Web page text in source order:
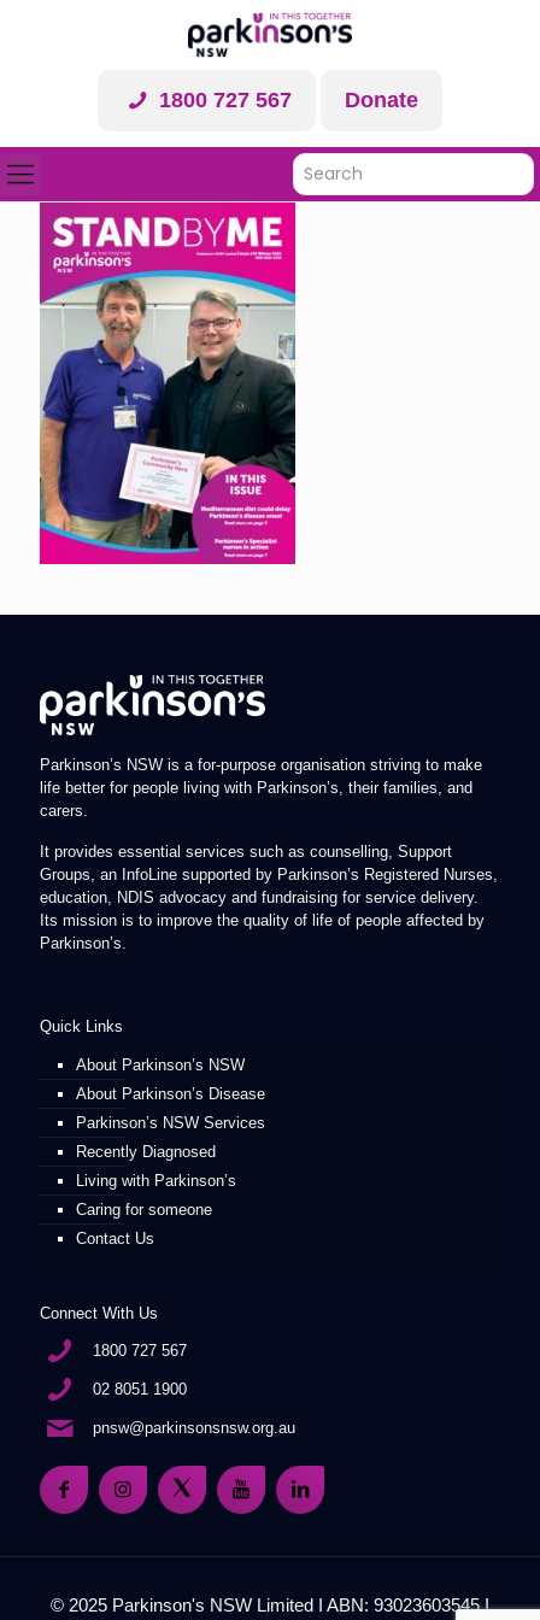
1800 727 567 Donate
Parkinson’s NSW is a for-purpose organisation striving to make
life better for people living with Parkinson’s, their families, and
carers.
It provides essential services such as counselling, Support
Groups, an InfoLine supported by Parkinson’s Registered Nurses,
education, NDIS advocacy and fundraising for service delivery.
Its mission is to improve the quality of life of people affected by
Parkinson’s.
Quick Links
About Parkinson’s NSW
About Parkinson’s Disease
Parkinson’s NSW Services
Recently Diagnosed
Living with Parkinson’s
Caring for someone
Contact Us
Connect With Us
1800 727 567
02 8051 1900
pnsw@parkinsonsnsw.org.au
© 2025 Parkinson's NSW Limited I ABN: 93023603545 I